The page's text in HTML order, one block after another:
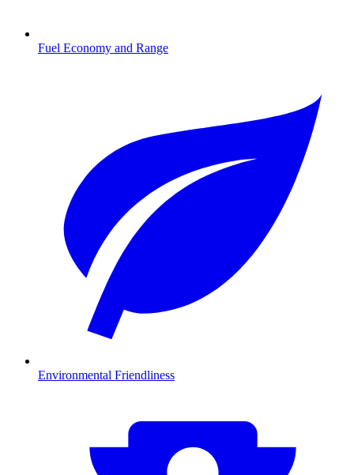
Fuel Economy and Range
Environmental Friendliness